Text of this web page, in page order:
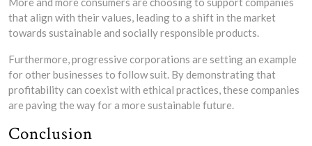
that align with their values, leading to a shift in the market
towards sustainable and socially responsible products.
Furthermore, progressive corporations are setting an example
for other businesses to follow suit. By demonstrating that
profitability can coexist with ethical practices, these companies
are paving the way for a more sustainable future.
Conclusion